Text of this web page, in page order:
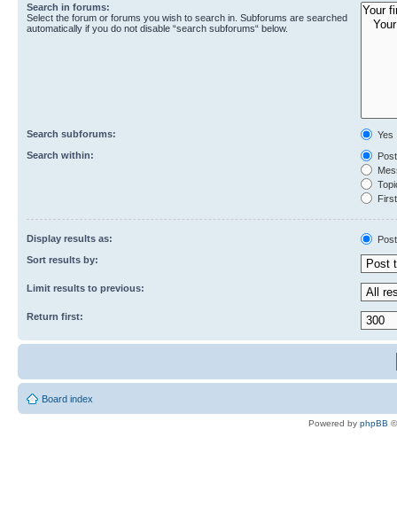
Search in forums:
Select the forum or forums you wish to search in. Subforums are searched
automatically if you do not disable “search subforums“ below.
Search subforums:
Yes
Search within:
Display results as:
Sort results by:
Limit results to previous:
Return first:
Board index
Powered by phpBB